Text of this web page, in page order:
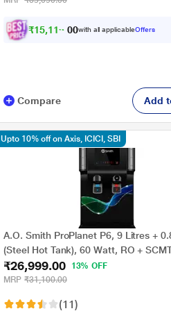
₹15,119 0 with all applicableOffers
Compare Add
A.O. Smith ProPlanet P6, 9 Litres +
(Steel Hot Tank), 60 Watt, RO +
Purifier, Advance Recovery
Purification Stages, Black
₹26,999.00
13% OFF
MRP ₹31,100.00
(11)
Upto 10% off on Axis, ICICI, SBI